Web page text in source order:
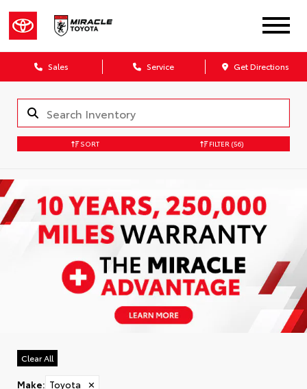
Sales Service Get Directions
SORT FILTER (56)
Clear All
Make: Toyota
✕